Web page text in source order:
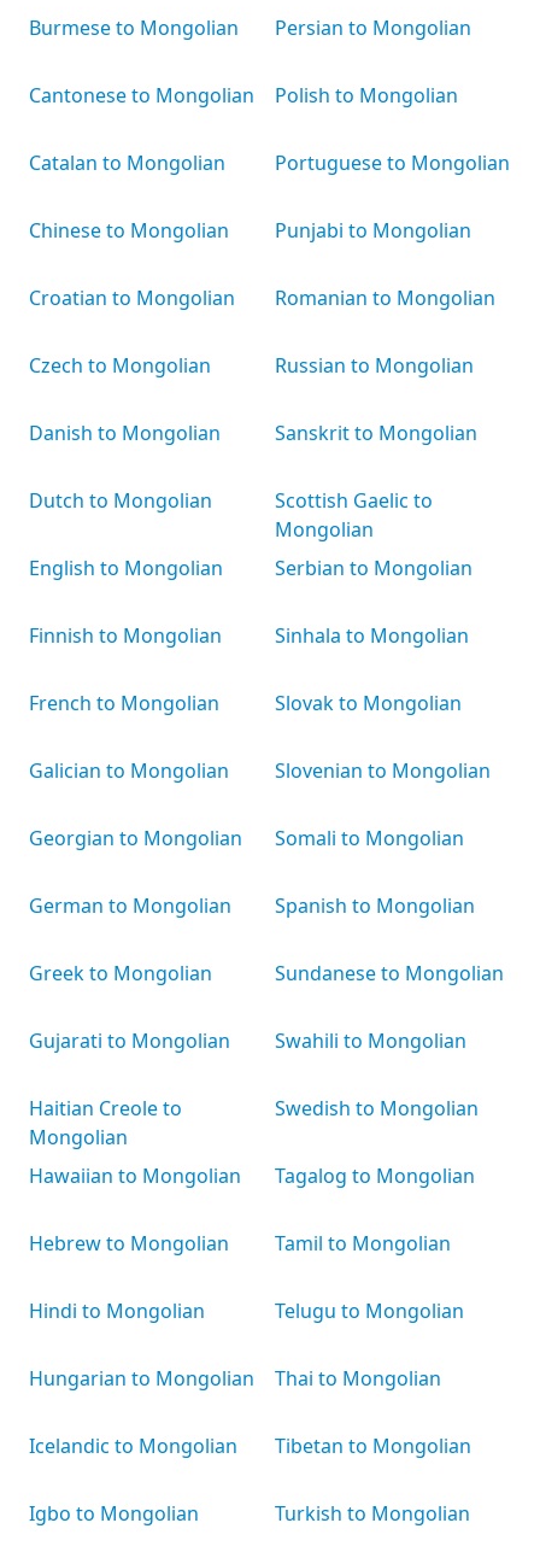
Burmese to Mongolian
Cantonese to Mongolian
Catalan to Mongolian
Chinese to Mongolian
Croatian to Mongolian
Czech to Mongolian
Danish to Mongolian
Dutch to Mongolian
English to Mongolian
Finnish to Mongolian
French to Mongolian
Galician to Mongolian
Georgian to Mongolian
German to Mongolian
Greek to Mongolian
Gujarati to Mongolian
Haitian Creole to
Mongolian
Hawaiian to Mongolian
Hebrew to Mongolian
Hindi to Mongolian
Hungarian to Mongolian
Icelandic to Mongolian
Igbo to Mongolian
Persian to Mongolian
Polish to Mongolian
Portuguese to Mongolian
Punjabi to Mongolian
Romanian to Mongolian
Russian to Mongolian
Sanskrit to Mongolian
Scottish Gaelic to
Mongolian
Serbian to Mongolian
Sinhala to Mongolian
Slovak to Mongolian
Slovenian to Mongolian
Somali to Mongolian
Spanish to Mongolian
Sundanese to Mongolian
Swahili to Mongolian
Swedish to Mongolian
Tagalog to Mongolian
Tamil to Mongolian
Telugu to Mongolian
Thai to Mongolian
Tibetan to Mongolian
Turkish to Mongolian